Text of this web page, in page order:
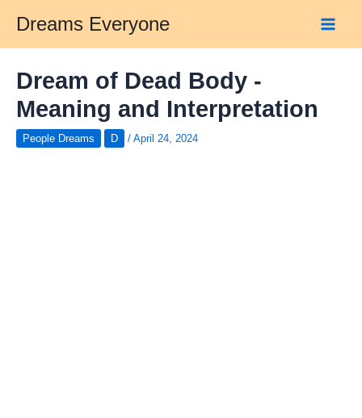
content
Dreams Everyone
Dream of Dead Body -
Meaning and Interpretation
People Dreams D / April 24, 2024